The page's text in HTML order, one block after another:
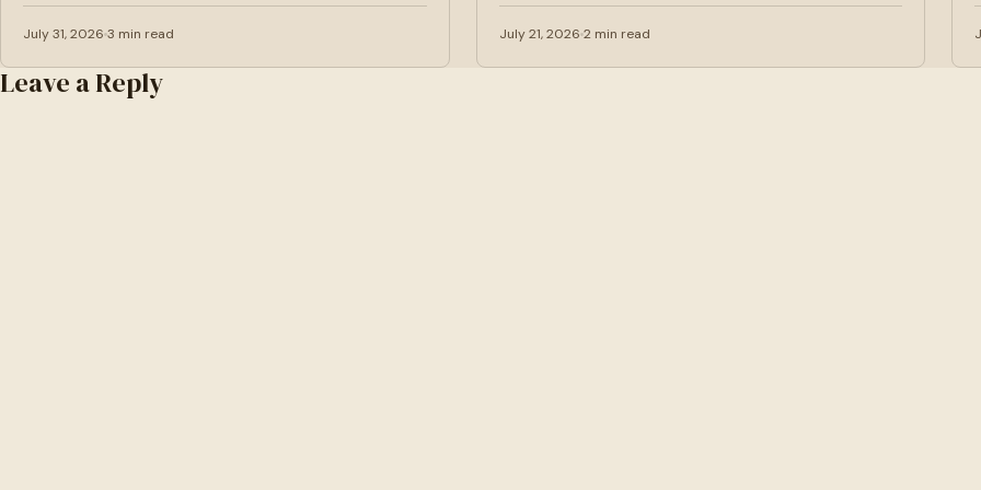
July 31, 2026 3 min read July 21, 2026 2 min read
Leave a Reply